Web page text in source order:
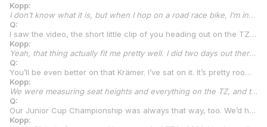
Kopp:
I don’t know what it is, but when I hop on a road race bike, I’m instantly a different rider. I go from flat track with no front brake to a road racer, and I’m super-comfortable on the front brake. When we use them in flat track, like when we race the TT, that’s where you see me make up my time, usually when under braking. So, I’d say the front brake is something that is normal for me, especially on the TZ where I had absolutely no engine braking. It made me use it more, which was good. We had the massive front brake setups on our flat track bikes, and people looked at us like it was weird or odd that we had the oversized Brembo with that little master cylinder on top with the fluid in it. They thought we were weird for that, I think. But it gave me so much feel on the thing, and then, I got on a road race bike, and it’s got incredible front brakes. It actually ended up helping us at Chuckwalla. I know how front brakes work and feel, so I was already comfortable.
Q:
I saw the video, the short little clip of you heading out on the TZ. I think there was a Yamaha R1M right in front of you on the grid. But honestly, with how tall everyone tells me you are, you actually fit on that TZ pretty well. I was surprised.
Kopp:
Yeah, that thing actually fit me pretty well. I did two days out there. One full day all TZ. The next day all TZ the first two sessions, and then I got a KTM RC 390 from a friend of the group down there in Havasu. A friend of Arney’s and a friend of Kenny’s. He brought a 390 just to kind of give me something a little closer to what we’re going to be racing in the Talent Cup. So, we started spinning laps on the 390. The size of that bike was perfect. It’s a little higher off the ground, which was a big plus for me.
Q:
You’ll be even better on that Krämer. I’ve sat on it. It’s pretty roomy. It’s amazing how similar the 350 is to the 690 and the other models. The Krämers all have really good ergonomics, so it should be good for you.
Kopp:
We were measuring seat heights and everything on the TZ, and then on the 390. I think it was pretty close because we’ve been talking to the Krämer guys, just kind of making sure of everything. That’s obviously the big concern is my size compared with everybody else who’s going to be racing in the Talent Cup.
Q:
Our Junior Cup Championship was always that way, too. We’d have kids who were 14 and, by the time they got through a couple of years of Junior Cup and moved up to Twins Cup or whatever, they’ve got the same face, but you have to lift your head up a lot higher to still look them in the eye. Have you grown quite a bit in the past couple of years?
Kopp: